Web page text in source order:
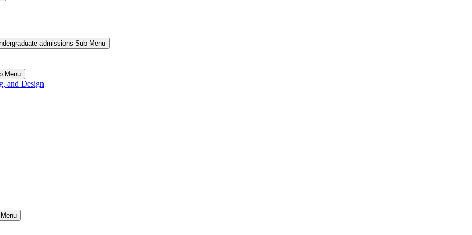
admissions Sub Menu
Menu
and Design